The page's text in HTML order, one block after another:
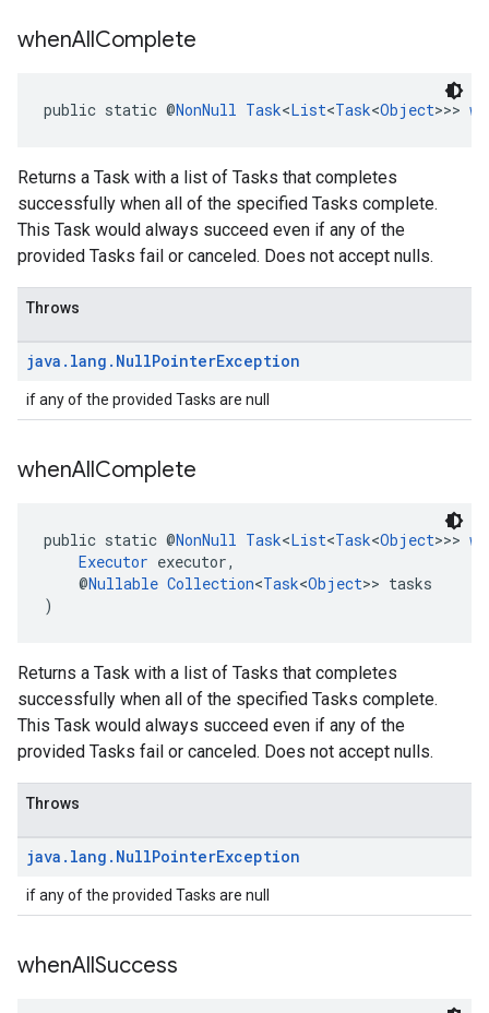
whenAllComplete
public static @NonNull Task<List<Task<Object>>>
Returns a Task with a list of Tasks that completes
successfully when all of the specified Tasks complete.
This Task would always succeed even if any of the
provided Tasks fail or canceled. Does not accept nulls.
Throws
java . lang . NullPointerException
if any of the provided Tasks are null
whenAllComplete
public static @NonNull Task<List<Task<Object>>>
Executor executor,
@Nullable Collection<Task<Object>> tasks
)
Returns a Task with a list of Tasks that completes
successfully when all of the specified Tasks complete.
This Task would always succeed even if any of the
provided Tasks fail or canceled. Does not accept nulls.
Throws
java . lang . NullPointerException
if any of the provided Tasks are null
whenAllSuccess